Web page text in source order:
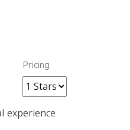
Pricing
experience